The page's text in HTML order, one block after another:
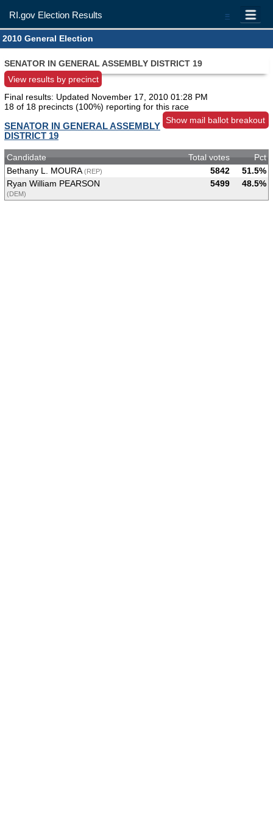
=
RI.gov Election Results
2010 General Election
SENATOR IN GENERAL ASSEMBLY DISTRICT 19
View results by precinct
Final results: Updated November 17, 2010 01:28 PM
18 of 18 precincts (100%) reporting for this race
Show mail ballot breakout
SENATOR IN GENERAL ASSEMBLY
DISTRICT 19
Candidate Total votes
Pct
Bethany L. MOURA(REP) 5842
51.5%
Ryan William PEARSON
(DEM)
5499 48.5%